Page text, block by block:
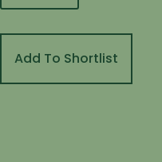
Add To Shortlist